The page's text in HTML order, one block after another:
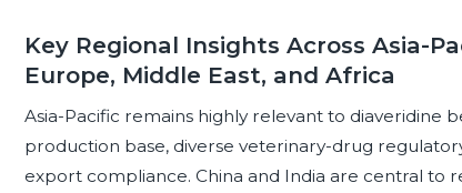
Key Regional Insights Across Asia-
Europe, Middle East, and Africa
Asia-Pacific remains highly relevant to diaveridine
production base, diverse veterinary-drug
export compliance. China and India are central to